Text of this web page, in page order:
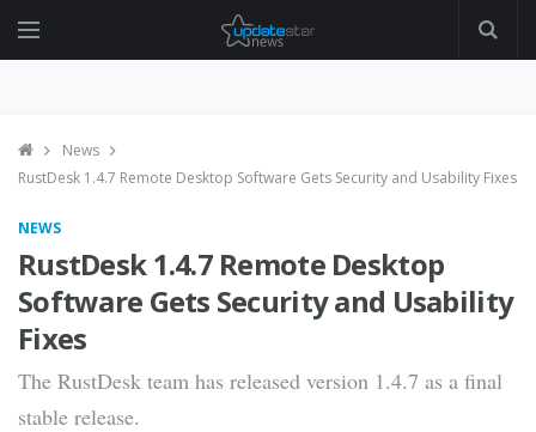
News
RustDesk 1.4.7 Remote Desktop Software Gets Security and Usability Fixes
NEWS
RustDesk 1.4.7 Remote Desktop
Software Gets Security and Usability
Fixes
The RustDesk team has released version 1.4.7 as a final
stable release.